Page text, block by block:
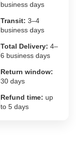
business days
Transit: 3–4
business days
Total Delivery: 4–
6 business days
Return window:
30 days
Refund time: up
to 5 days